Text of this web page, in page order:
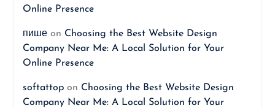
Online Presence
пишеon Choosing the Best Website Design
Company Near Me: A Local Solution for Your
Online Presence
softattopon Choosing the Best Website Design
Company Near Me: A Local Solution for Your